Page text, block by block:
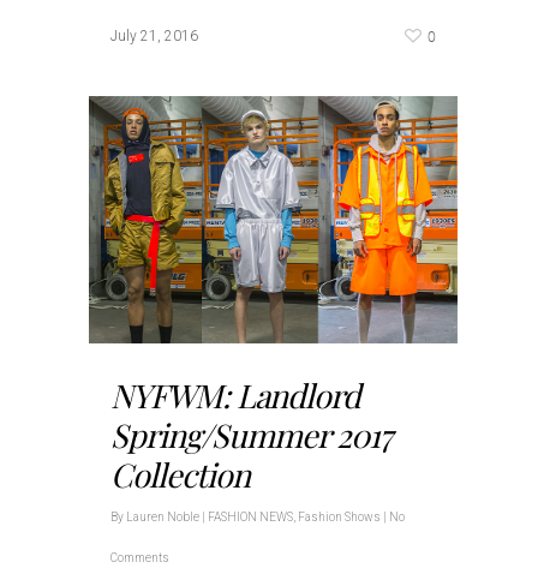
July 21, 2016 0
NYFWM: Landlord
Spring/Summer 2017
Collection
By Lauren Noble FASHION NEWS Fashion Shows No
Comments